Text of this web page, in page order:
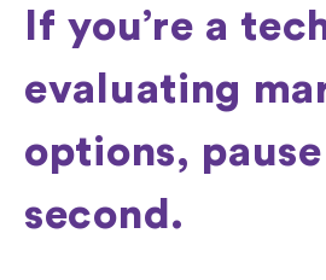
If you’re a
evaluating
options,
second.